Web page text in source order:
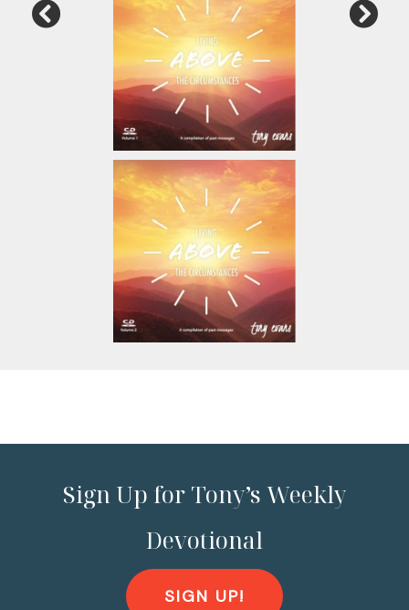
Sign Up for Tony’s Weekly
Devotional
SIGN UP!